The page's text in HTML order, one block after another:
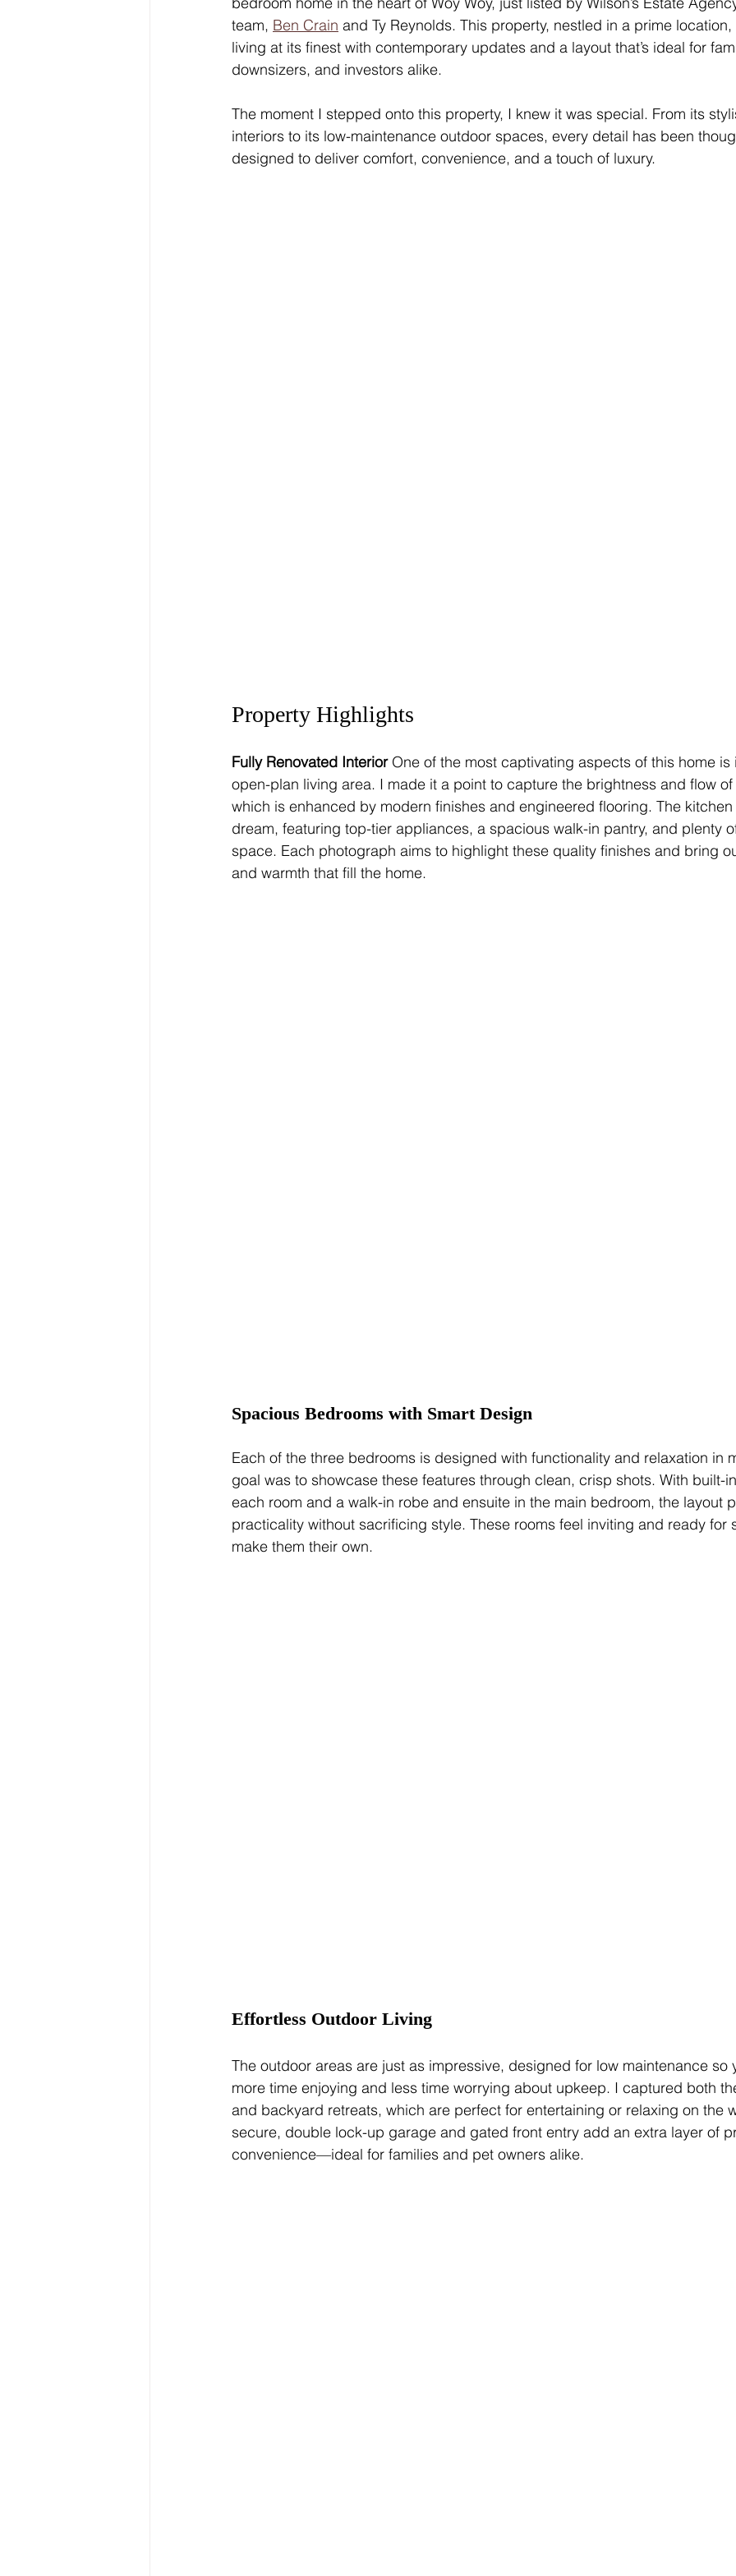
team, Ben Crain and Ty Reynolds. This property, nestled in a prime
living at its finest with contemporary updates and a layout that’s ideal for
downsizers, and investors alike.
The moment I stepped onto this property, I knew it was special. From its
interiors to its low-maintenance outdoor spaces, every detail has been
designed to deliver comfort, convenience, and a touch of luxury.
Property Highlights
Fully Renovated Interior One of the most captivating aspects of this home
open-plan living area. I made it a point to capture the brightness and flow
which is enhanced by modern finishes and engineered flooring. The kitchen
dream, featuring top-tier appliances, a spacious walk-in pantry, and plenty
space. Each photograph aims to highlight these quality finishes and bring
and warmth that fill the home.
Spacious Bedrooms with Smart Design
Each of the three bedrooms is designed with functionality and relaxation in
goal was to showcase these features through clean, crisp shots. With built-
each room and a walk-in robe and ensuite in the main bedroom, the layout
practicality without sacrificing style. These rooms feel inviting and ready for
make them their own.
Effortless Outdoor Living
The outdoor areas are just as impressive, designed for low maintenance
more time enjoying and less time worrying about upkeep. I captured both
and backyard retreats, which are perfect for entertaining or relaxing on the
secure, double lock-up garage and gated front entry add an extra layer of
convenience—ideal for families and pet owners alike.